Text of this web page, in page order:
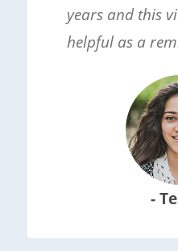
years and this
helpful as a
-